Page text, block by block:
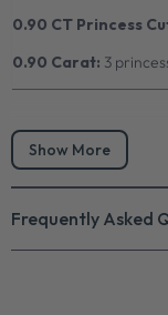
0.90 CT Princess
0.90 Carat: 3
Show More
Frequently Asked